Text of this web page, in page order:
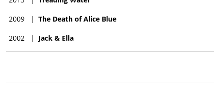
2009 | The Death of Alice Blue
2002 | Jack & Ella